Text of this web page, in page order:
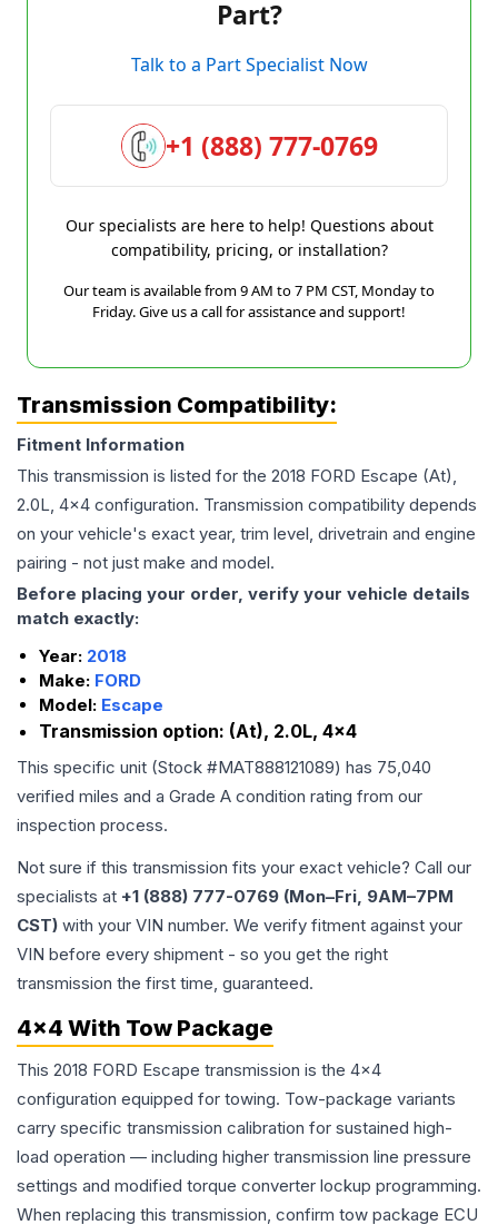
Part?
Talk to a Part Specialist Now
+1 (888) 777-0769
Our specialists are here to help! Questions about
compatibility, pricing, or installation?
Our team is available from 9 AM to 7 PM CST, Monday to
Friday. Give us a call for assistance and support!
Transmission Compatibility:
Fitment Information
This transmission is listed for the 2018 FORD Escape (At),
2.0L, 4x4 configuration. Transmission compatibility depends
on your vehicle's exact year, trim level, drivetrain and engine
pairing - not just make and model.
Before placing your order, verify your vehicle details
match exactly:
Year: 2018
Make: FORD
Model: Escape
Transmission option: (At), 2.0L, 4x4
This specific unit (Stock #MAT888121089) has 75,040
verified miles and a Grade A condition rating from our
inspection process.
Not sure if this transmission fits your exact vehicle? Call our
specialists at +1 (888) 777-0769 (Mon–Fri, 9AM–7PM
CST) with your VIN number. We verify fitment against your
VIN before every shipment - so you get the right
transmission the first time, guaranteed.
4x4 With Tow Package
This 2018 FORD Escape transmission is the 4x4
configuration equipped for towing. Tow-package variants
carry specific transmission calibration for sustained high-
load operation — including higher transmission line pressure
settings and modified torque converter lockup programming.
When replacing this transmission, confirm tow package ECU